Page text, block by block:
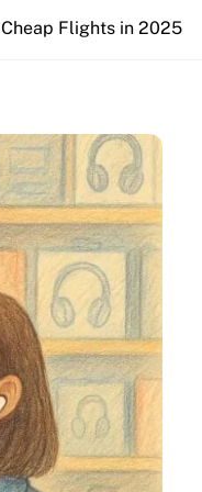
Cheap Flights in 2025